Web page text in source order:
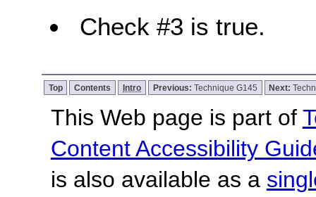
Check #3 is true.
Top Contents Intro Previous: Technique G145 Next:
This Web page is part of
Content Accessibility
is also available as a